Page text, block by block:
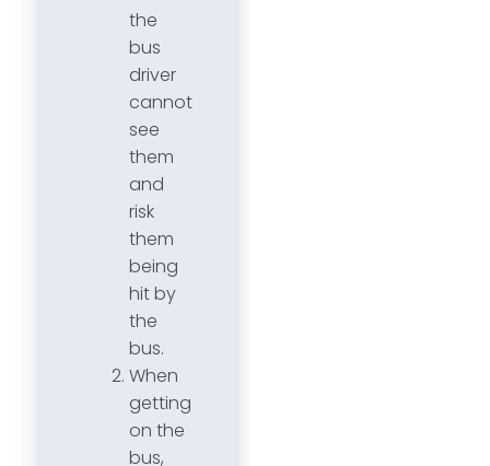
the
bus
driver
cannot
see
them
and
risk
them
being
hit by
the
bus.
When
getting
on the
bus,